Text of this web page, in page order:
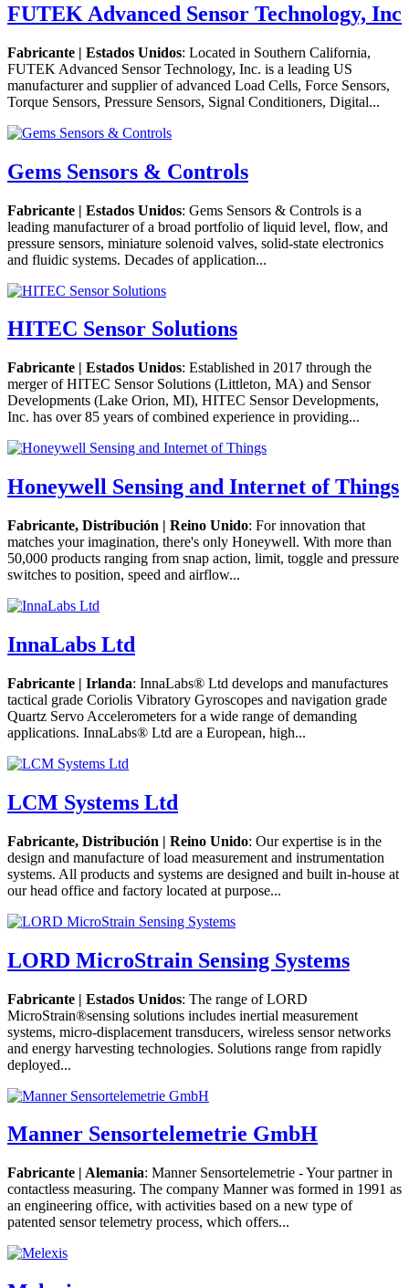
FUTEK Advanced Sensor Technology, Inc
Fabricante | Estados Unidos: Located in Southern California,
FUTEK Advanced Sensor Technology, Inc. is a leading US
manufacturer and supplier of advanced Load Cells, Force Sensors,
Torque Sensors, Pressure Sensors, Signal Conditioners, Digital...
Gems Sensors & Controls
Fabricante | Estados Unidos: Gems Sensors & Controls is a
leading manufacturer of a broad portfolio of liquid level, flow, and
pressure sensors, miniature solenoid valves, solid-state electronics
and fluidic systems. Decades of application...
HITEC Sensor Solutions
Fabricante | Estados Unidos: Established in 2017 through the
merger of HITEC Sensor Solutions (Littleton, MA) and Sensor
Developments (Lake Orion, MI), HITEC Sensor Developments,
Inc. has over 85 years of combined experience in providing...
Honeywell Sensing and Internet of Things
Fabricante, Distribución | Reino Unido: For innovation that
matches your imagination, there's only Honeywell. With more than
50,000 products ranging from snap action, limit, toggle and pressure
switches to position, speed and airflow...
InnaLabs Ltd
Fabricante | Irlanda: InnaLabs® Ltd develops and manufactures
tactical grade Coriolis Vibratory Gyroscopes and navigation grade
Quartz Servo Accelerometers for a wide range of demanding
applications. InnaLabs® Ltd are a European, high...
LCM Systems Ltd
Fabricante, Distribución | Reino Unido: Our expertise is in the
design and manufacture of load measurement and instrumentation
systems. All products and systems are designed and built in-house at
our head office and factory located at purpose...
LORD MicroStrain Sensing Systems
Fabricante | Estados Unidos: The range of LORD
MicroStrain®sensing solutions includes inertial measurement
systems, micro-displacement transducers, wireless sensor networks
and energy harvesting technologies. Solutions range from rapidly
deployed...
Manner Sensortelemetrie GmbH
Fabricante | Alemania: Manner Sensortelemetrie - Your partner in
contactless measuring. The company Manner was formed in 1991 as
an engineering office, with activities based on a new type of
patented sensor telemetry process, which offers...